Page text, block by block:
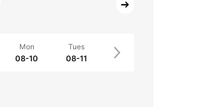
Mon
08-10
Tues
08-11